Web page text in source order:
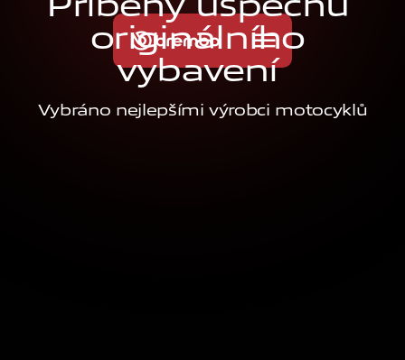
originálního
vybavení
Vybráno nejlepšími výrobci motocyklů